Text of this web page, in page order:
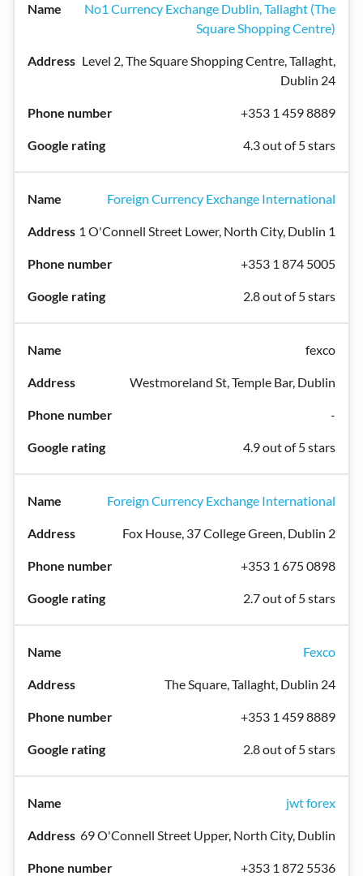
No1 Currency Exchange Dublin, Tallaght (The
Square Shopping Centre)
Level 2, The Square Shopping Centre, Tallaght,
Dublin 24
+353 1 459 8889
4.3 out of 5 stars
Foreign Currency Exchange International
1 O'Connell Street Lower, North City, Dublin 1
+353 1 874 5005
2.8 out of 5 stars
fexco
Westmoreland St, Temple Bar, Dublin
-
4.9 out of 5 stars
Foreign Currency Exchange International
Fox House, 37 College Green, Dublin 2
+353 1 675 0898
2.7 out of 5 stars
Fexco
The Square, Tallaght, Dublin 24
+353 1 459 8889
2.8 out of 5 stars
jwt forex
69 O'Connell Street Upper, North City, Dublin
+353 1 872 5536